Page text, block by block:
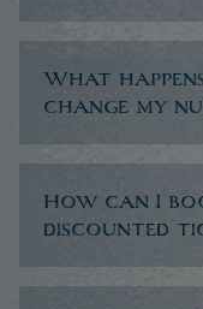
What
change my
How can I
discounted